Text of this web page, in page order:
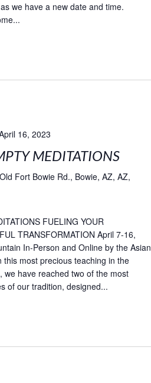
we have a new date and time.
16, 2023
MEDITATIONS
Fort Bowie Rd., Bowie, AZ, AZ,
FUELING YOUR
TRANSFORMATION April 7-16,
In-Person and Online by the Asian
most precious teaching in the
we have reached two of the most
of our tradition, designed...